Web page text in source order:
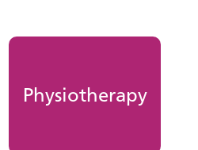
Physiotherapy